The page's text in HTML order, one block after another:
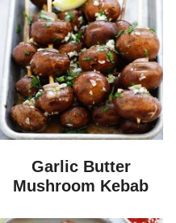
Garlic Butter
Mushroom Kebab